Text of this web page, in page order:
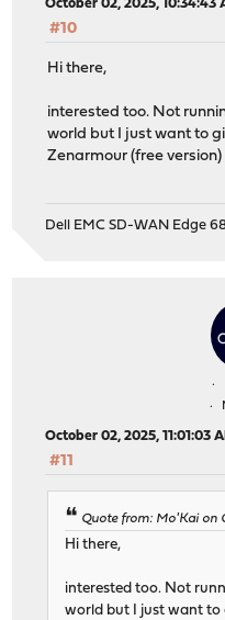
October 02, 2025, 10:34:43
#10
Hi there,
interested too. Not
world but I just want to
Zenarmour (free
Dell EMC SD-WAN Edge
October 02, 2025, 11:01:03
#11
Quote from: Mo'Kai on
Hi there,
interested too. Not
world but I just want to